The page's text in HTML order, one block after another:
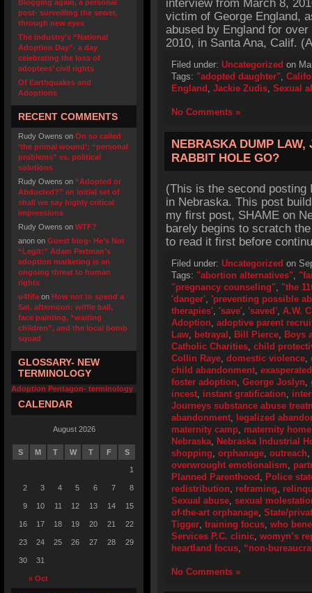
Blogging again, a personal
post- surveilling the sewer,
through new eyes
The industry’s “National
Adoption Day”- a day
celebrating the loss of
adoptees’ civil rights
Of Earthquakes and
Adoptions
RECENT COMMENTS
Rudy Owens on On so called
‘the primal wound’: “personal
problems” vs. political
solutions
Rudy Owens on “Adopted or
Abducted?” an initial set of
shall we say highly critical
impressions
Rudy Owens on WTF?
anon on Guest blog- He’s Not
“Legit:” Adam Pertman’s
adoption marketing is an
ongoing threat to human
rights
u4fifa on How not to spend a
Sat. afternoon: wiffle ball,
face painting, “waiting
children”, and the local bomb
squad
GLOSSARY- NEW
TERMINOLOGY
Adoption Pentagon- terminology
CALENDAR
August 2026
S M T W T F S
« Oct
1
2 3 4 5 6 7 8
9 10 11 12 13 14 15
16 17 18 19 20 21 22
23 24 25 26 27 28 29
30 31
interview from March 8,
victim of George England,
abused by England for
2010, in Santa Ana, Calif.
Filed under: Uncategorized on
Tags: "adopted daughter",
England , Jackie Zudis, Sexual
No Comments »
NEBRASKA DUMP LAW,
RABBIT HOLE GO?
(This is the second posting
in Nebraska. This post
my first post, SHAME on
barely begins to scratch
to read it first before
Filed under: Uncategorized on
Tags: "abortion alternatives",
"pregnancy counseling", "the
'danger', 'preventing possible
therapies', 'save', 'saved', A.W.
Adoption, adoptive parent
Law, betrayal , Bill Pierce, Boys
Catholic Charities, child
Collin Raye, domestic violence,
child abandonment, exasperated
foster adoption, George Joslyn,
incest, instant gratification,
Journeys substance abuse
abandonment, legalized
maternity camp, maternity home
Nebraska, Nebraska Industrial
shopping, orphanage, outreach,
overwrought emotionalism,
Planned Parenthood , Police
redistribution, reframing,
Sexual abuse, sexual
of-the-art orphanage, State/
Tigger, training focus, who
Services P.C. clinic, womyn’s
heartland focus, “non-
No Comments »